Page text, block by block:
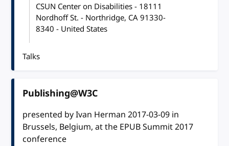
CSUN Center on Disabilities - 18111
Nordhoff St. - Northridge, CA 91330-
8340 - United States
Talks
Publishing@W3C
presented by Ivan Herman 2017-03-09 in
Brussels, Belgium, at the EPUB Summit 2017
conference